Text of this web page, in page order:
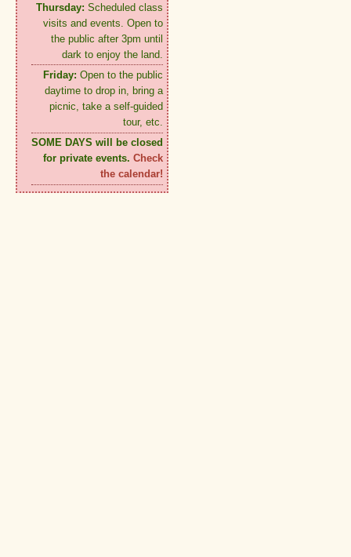
Thursday: Scheduled class
visits and events. Open to
the public after 3pm until
dark to enjoy the land.
Friday: Open to the public
daytime to drop in, bring a
picnic, take a self-guided
tour, etc.
SOME DAYS will be closed
for private events. Check
the calendar!